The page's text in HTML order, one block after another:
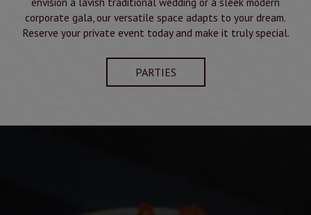
corporate gala, our versatile space adapts to your dream.
Reserve your private event today and make it truly special.
PARTIES